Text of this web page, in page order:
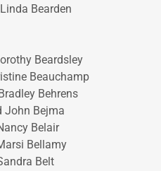
Bearden
Beardsley
Beauchamp
Behrens
John Bejma
Belair
Bellamy
Belt